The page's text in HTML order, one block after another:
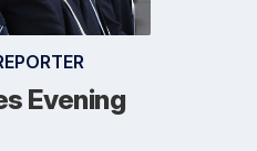
Evening